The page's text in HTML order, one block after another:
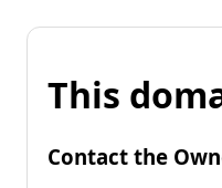
This
Contact the